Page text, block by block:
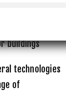
technologies
of